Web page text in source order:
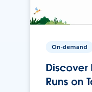
On-demand
Discover
Runs on